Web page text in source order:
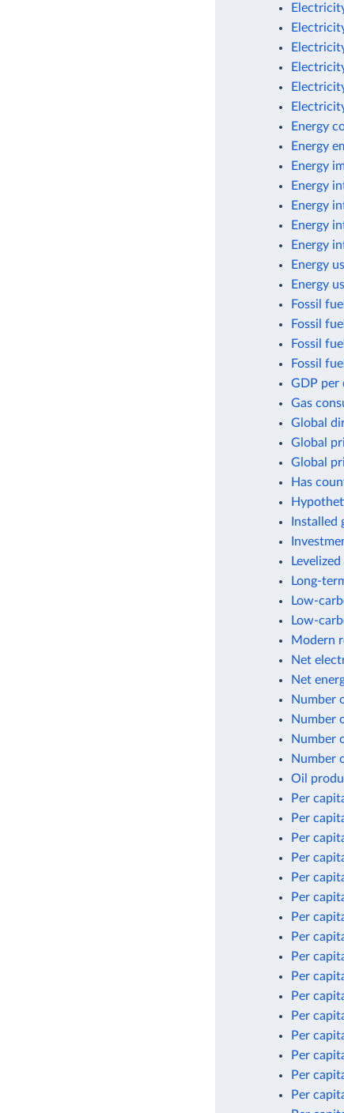
Energy
Energy
Energy
Energy
Energy
Energy
Energy
Energy
Energy
Fossil
Fossil
Fossil
Fossil
GDP per
Gas
Global
Global
Global
Has
Installed
Long-
Low-
Low-
Modern
Net
Net
Number
Number
Number
Number
Oil
Per
Per
Per
Per
Per
Per
Per
Per
Per
Per
Per
Per
Per
Per
Per
Per